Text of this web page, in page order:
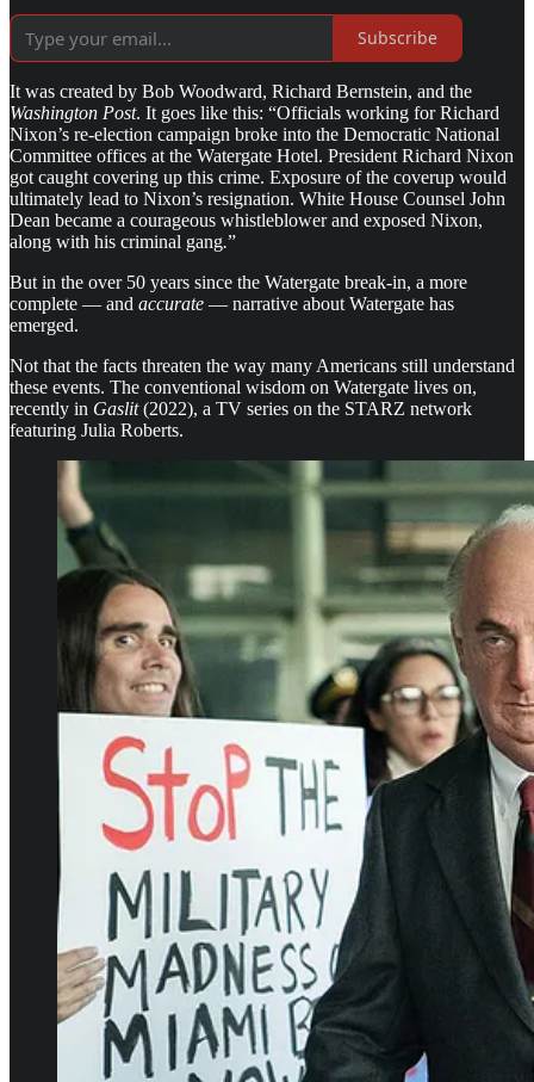
Subscribe
It was created by Bob Woodward, Richard Bernstein, and the
Washington Post. It goes like this: “Officials working for Richard
Nixon’s re-election campaign broke into the Democratic National
Committee offices at the Watergate Hotel. President Richard Nixon
got caught covering up this crime. Exposure of the coverup would
ultimately lead to Nixon’s resignation. White House Counsel John
Dean became a courageous whistleblower and exposed Nixon,
along with his criminal gang.”
But in the over 50 years since the Watergate break-in, a more
complete — and accurate — narrative about Watergate has
emerged.
Not that the facts threaten the way many Americans still understand
these events. The conventional wisdom on Watergate lives on,
recently in Gaslit(2022), a TV series on the STARZ network
featuring Julia Roberts.